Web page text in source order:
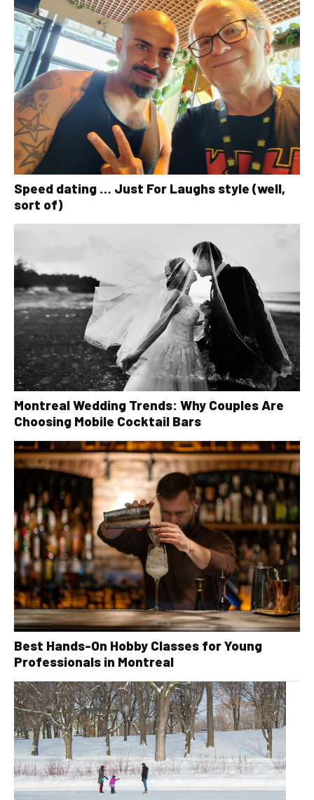
Speed dating … Just For Laughs style (well,
sort of)
Montreal Wedding Trends: Why Couples Are
Choosing Mobile Cocktail Bars
Best Hands-On Hobby Classes for Young
Professionals in Montreal